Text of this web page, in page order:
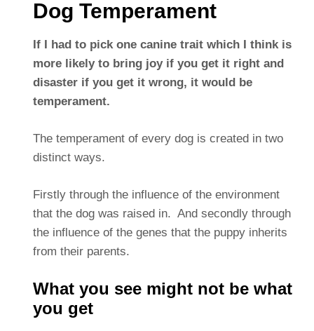
Dog Temperament
If I had to pick one canine trait which I think is
more likely to bring joy if you get it right and
disaster if you get it wrong, it would be
temperament.
The temperament of every dog is created in two
distinct ways.
Firstly through the influence of the environment
that the dog was raised in. And secondly through
the influence of the genes that the puppy inherits
from their parents.
What you see might not be what
you get